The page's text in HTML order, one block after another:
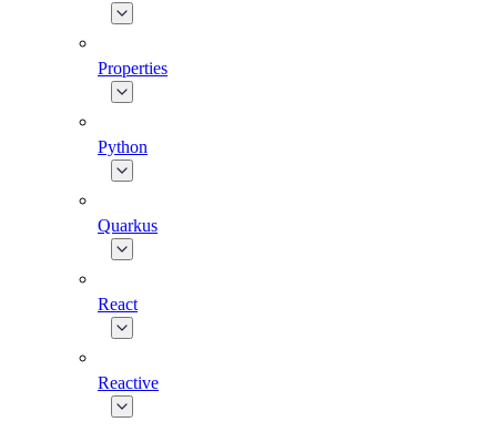
Properties
Python
Quarkus
React
Reactive